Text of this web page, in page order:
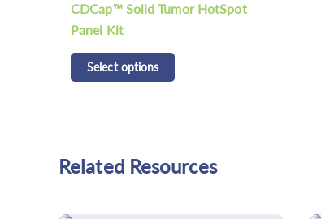
CDCap™ Solid Tumor Fusion RNA
Panel Kit
Select options
Related Resources